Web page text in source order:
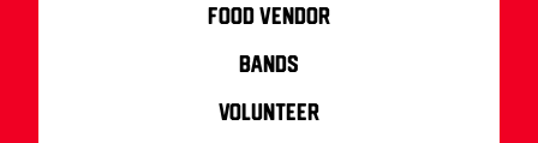
Food Vendor
Bands
Volunteer